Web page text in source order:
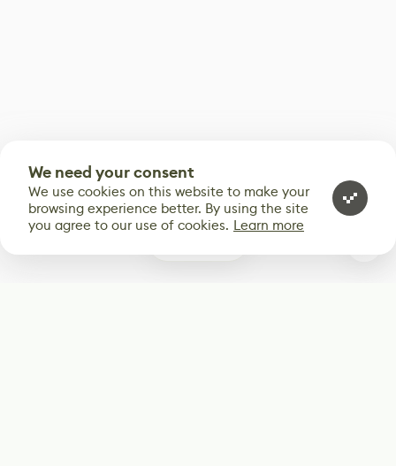
We need your consent
We use cookies on this website to make your
browsing experience better. By using the site
you agree to our use of cookies. Learn more